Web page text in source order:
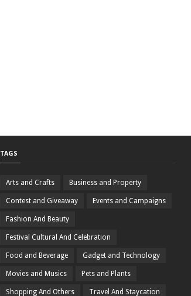
TAGS
Arts and Crafts Business and Property
Contest and Giveaway Events and Campaigns
Fashion And Beauty
Festival Cultural And Celebration
Food and Beverage Gadget and Technology
Movies and Musics Pets and Plants
Shopping And Others Travel And Staycation